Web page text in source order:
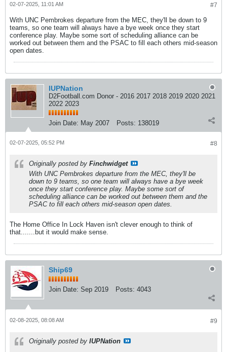
#7
02-07-2025, 11:01 AM
With UNC Pembrokes departure from the MEC, they'll be down to 9
teams, so one team will always have a bye week once they start
conference play. Maybe some sort of scheduling alliance can be
worked out between them and the PSAC to fill each others mid-season
open dates.
IUPNation
D2Football.com Donor - 2016 2017 2018 2019 2020 2021
2022 2023
Join Date: May 2007 Posts: 138019
#8
02-07-2025, 05:52 PM
Originally posted by Finchwidget
With UNC Pembrokes departure from the MEC, they'll be
down to 9 teams, so one team will always have a bye week
once they start conference play. Maybe some sort of
scheduling alliance can be worked out between them and the
PSAC to fill each others mid-season open dates.
The Home Office In Lock Haven isn't clever enough to think of
that.......but it would make sense.
Ship69
Join Date: Sep 2019 Posts: 4043
#9
02-08-2025, 08:08 AM
Originally posted by IUPNation